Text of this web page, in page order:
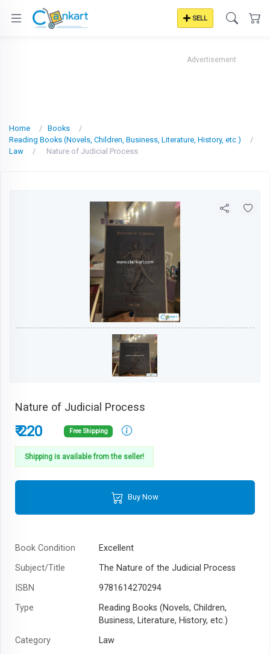
SELL
Advertisement
Home
Books
Reading Books (Novels, Children, Business, Literature, History, etc.)
Law
Nature of Judicial Process
Nature of Judicial Process
₹ 220 Free Shipping
Shipping is available from the seller!
Buy Now
Book Condition
Excellent
Subject/Title
The Nature of the Judicial Process
ISBN
9781614270294
Type
Reading Books (Novels, Children,
Business, Literature, History, etc.)
Category
Law